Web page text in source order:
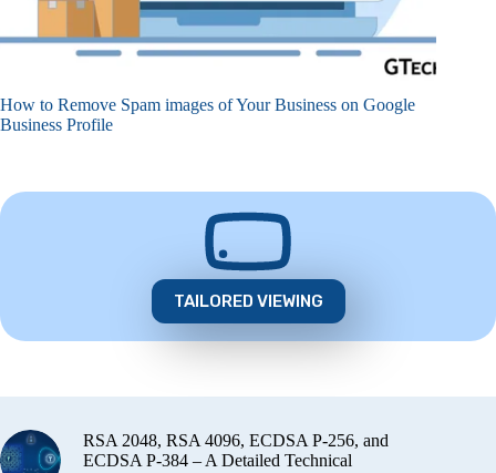
How to Remove Spam images of Your Business on Google
Business Profile
TAILORED VIEWING
RSA 2048, RSA 4096, ECDSA P-256, and
ECDSA P-384 – A Detailed Technical